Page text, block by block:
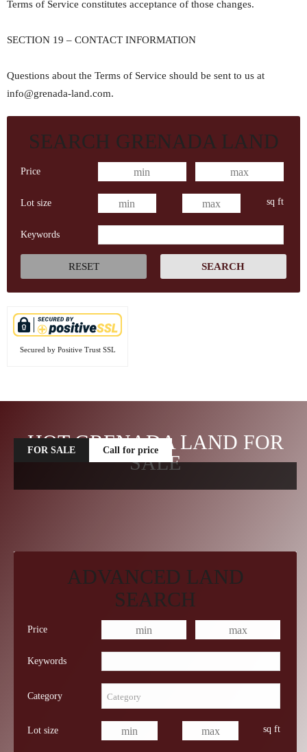
Terms of Service constitutes acceptance of those changes.
SECTION 19 – CONTACT INFORMATION
Questions about the Terms of Service should be sent to us at
info@grenada-land.com.
SEARCH GRENADA LAND
Price
Lot size sq ft
Keywords
Secured by Positive Trust SSL
HOT GRENADA LAND FOR
SALE
FOR SALE Call for price
ADVANCED LAND
SEARCH
Price
Keywords
Category
Lot size sq ft